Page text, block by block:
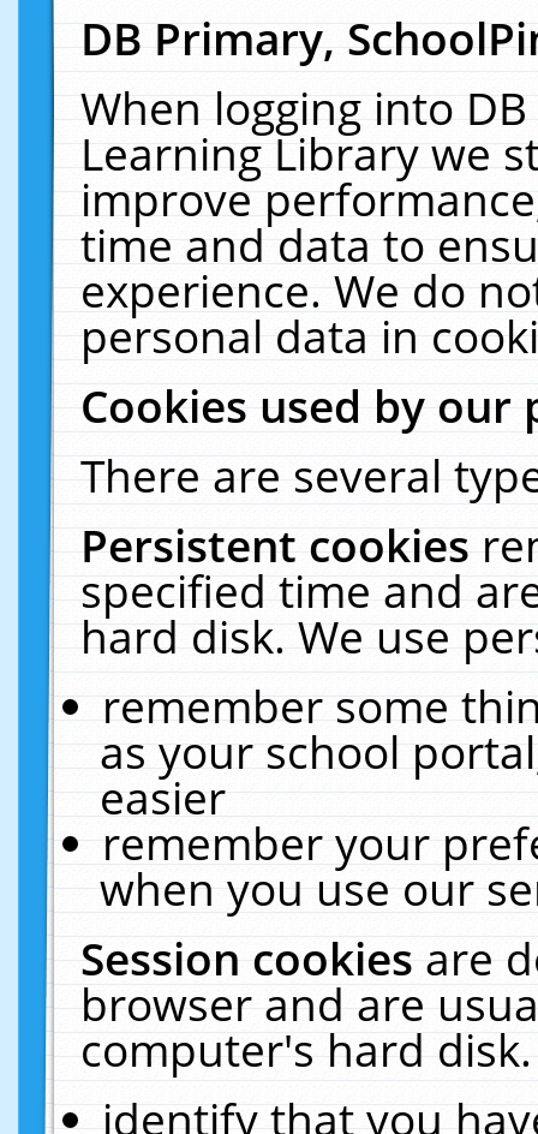
DB Primary,
When logging into
Learning Library we
improve
time and data to
experience. We do
personal data in
Cookies used by our
There are several
Persistent cookies
specified time and
hard disk. We use
remember some
as your school
easier
remember your
when you use our
Session cookiesare
browser and are
computer's hard
identify that you